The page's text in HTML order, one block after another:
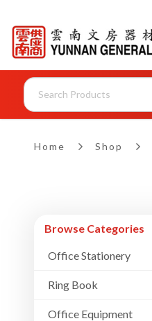
Home Shop
Browse Categories
Office Stationery
Ring Book
Office Equipment